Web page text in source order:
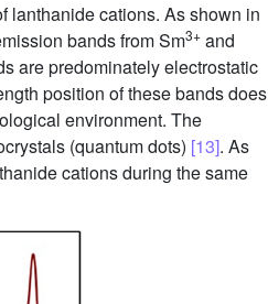
lanthanide cations. As shown in
bands from Sm3+ and
are predominately electrostatic
position of these bands does
environment. The
(quantum dots) [13]. As
cations during the same